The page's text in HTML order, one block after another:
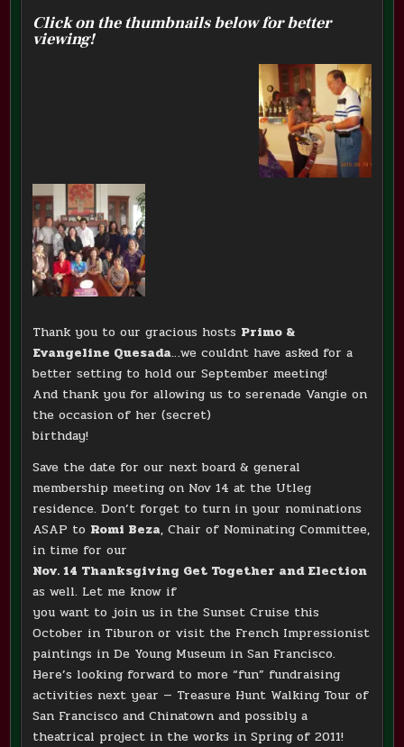
Click on the thumbnails below for better
viewing!
Thank you to our gracious hosts Primo &
Evangeline Quesada…we couldnt have asked for a
better setting to hold our September meeting!
And thank you for allowing us to serenade Vangie on
the occasion of her (secret)
birthday!
Save the date for our next board & general
membership meeting on Nov 14 at the Utleg
residence. Don’t forget to turn in your nominations
ASAP to Romi Beza, Chair of Nominating Committee,
in time for our
Nov. 14 Thanksgiving Get Together and Election
as well. Let me know if
you want to join us in the Sunset Cruise this
October in Tiburon or visit the French Impressionist
paintings in De Young Museum in San Francisco.
Here’s looking forward to more “fun” fundraising
activities next year — Treasure Hunt Walking Tour of
San Francisco and Chinatown and possibly a
theatrical project in the works in Spring of 2011!